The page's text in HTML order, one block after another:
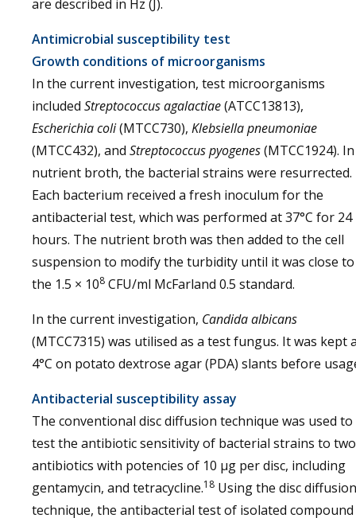
are described in Hz (J).
Antimicrobial susceptibility test
Growth conditions of microorganisms
In the current investigation, test microorganisms
included Streptococcus agalactiae(ATCC13813),
Escherichia coli(MTCC730), Klebsiella pneumoniae
(MTCC432), and Streptococcus pyogenes(MTCC1924). In
nutrient broth, the bacterial strains were resurrected.
Each bacterium received a fresh inoculum for the
antibacterial test, which was performed at 37°C for 24
hours. The nutrient broth was then added to the cell
suspension to modify the turbidity until it was close to
the 1.5 × 108 CFU/ml McFarland 0.5 standard.
In the current investigation, Candida albicans
(MTCC7315) was utilised as a test fungus. It was kept
4°C on potato dextrose agar (PDA) slants before
Antibacterial susceptibility assay
The conventional disc diffusion technique was used to
test the antibiotic sensitivity of bacterial strains to two
antibiotics with potencies of 10 μg per disc, including
gentamycin, and tetracycline.18 Using the disc diffusion
technique, the antibacterial test of isolated compound